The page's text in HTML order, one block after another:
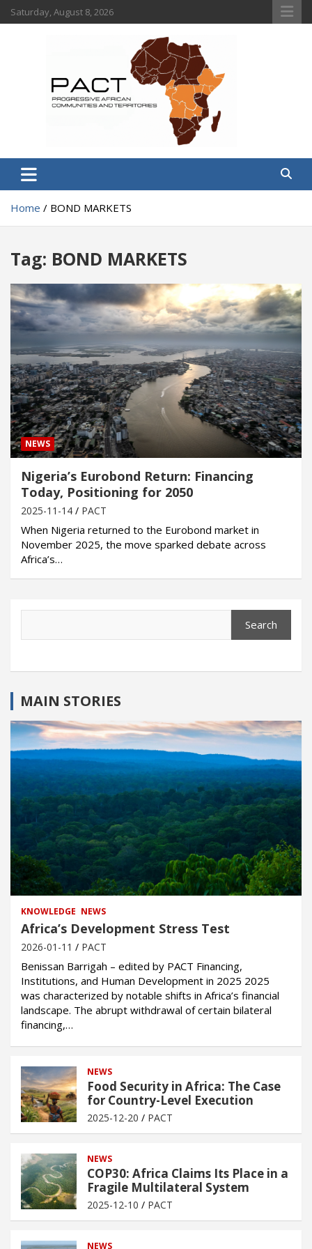
Skip
to
Saturday, August 8, 2026
PACT
Home BOND MARKETS
Tag: BOND MARKETS
NEWS
Nigeria’s Eurobond Return: Financing
Today, Positioning for 2050
2025-11-14 PACT
When Nigeria returned to the Eurobond market in
November 2025, the move sparked debate across
Africa’s…
Search
MAIN STORIES
KNOWLEDGE NEWS
Africa’s Development Stress Test
2026-01-11 PACT
Benissan Barrigah – edited by PACT Financing,
Institutions, and Human Development in 2025 2025
was characterized by notable shifts in Africa’s financial
landscape. The abrupt withdrawal of certain bilateral
financing,…
NEWS
Food Security in Africa: The Case
for Country-Level Execution
2025-12-20 PACT
NEWS
COP30: Africa Claims Its Place in a
Fragile Multilateral System
2025-12-10 PACT
NEWS